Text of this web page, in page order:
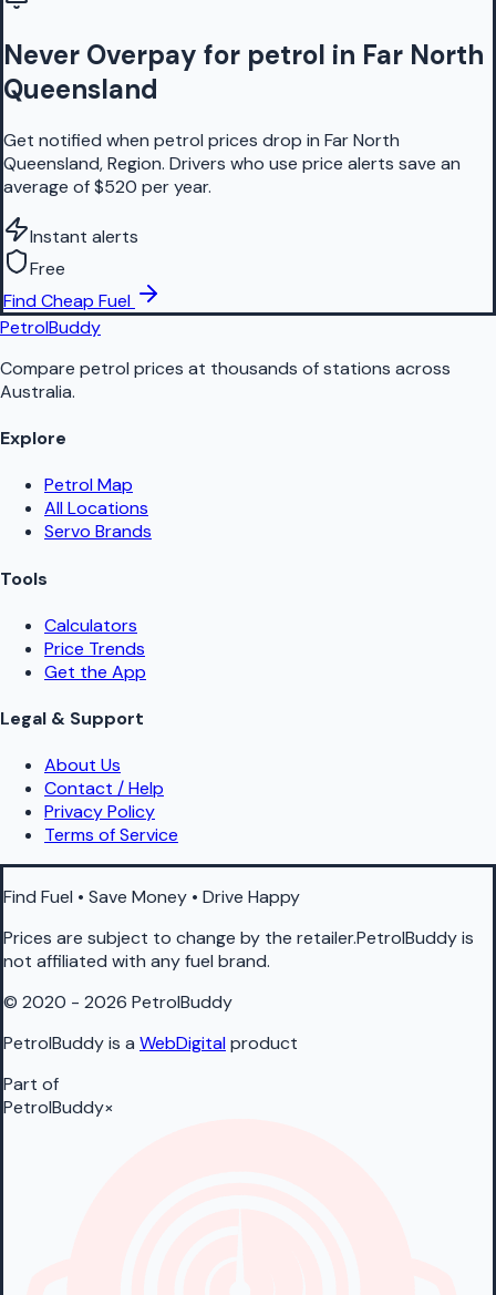
Never Overpay for petrol in Far North
Queensland
Get notified when petrol prices drop in Far North
Queensland, Region. Drivers who use price alerts save an
average of $520 per year.
Instant alerts
Free
Find Cheap Fuel
PetrolBuddy
Compare petrol prices at thousands of stations across
Australia.
Explore
Petrol Map
All Locations
Servo Brands
Tools
Calculators
Price Trends
Get the App
Legal & Support
About Us
Contact / Help
Privacy Policy
Terms of Service
Find Fuel • Save Money • Drive Happy
Prices are subject to change by the retailer.PetrolBuddy is
not affiliated with any fuel brand.
© 2020 - 2026 PetrolBuddy
PetrolBuddy is a WebDigitalproduct
Part of
PetrolBuddy×